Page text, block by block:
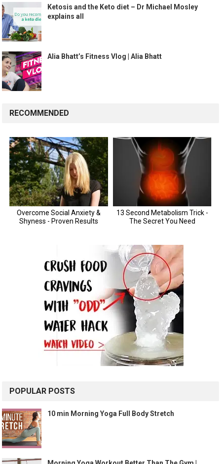
Ketosis and the Keto diet – Dr Michael Mosley
explains all
Alia Bhatt’s Fitness Vlog | Alia Bhatt
RECOMMENDED
POPULAR POSTS
10 min Morning Yoga Full Body Stretch